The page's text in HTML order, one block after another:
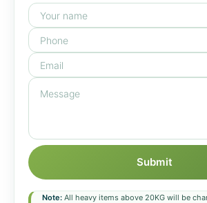
Submit
Note: All heavy items above 20KG will be